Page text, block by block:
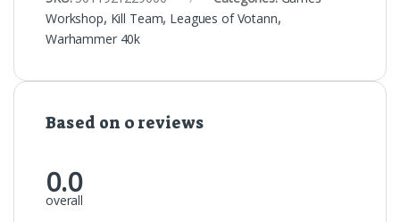
Workshop, Kill Team, Leagues of Votann,
Warhammer 40k
Based on 0 reviews
0.0
overall